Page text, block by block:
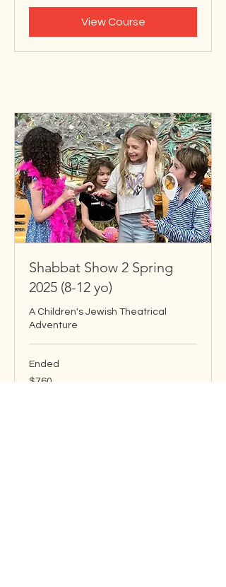
View Course
Shabbat Show 2 Spring
2025 (8-12 yo)
A Children's Jewish Theatrical
Adventure
Ended
760
US
$760